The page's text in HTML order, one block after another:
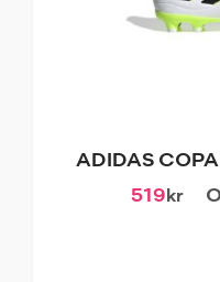
ADIDAS
519kr